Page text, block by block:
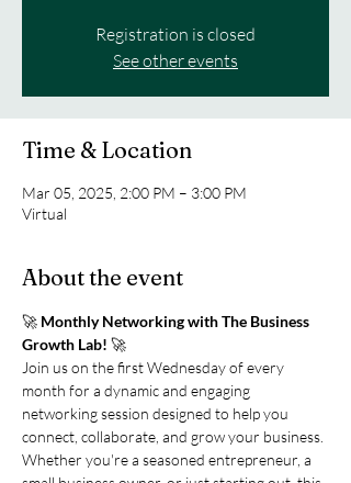
Registration is closed
See other events
Time & Location
Mar 05, 2025, 2:00 PM – 3:00 PM
Virtual
About the event
🚀 Monthly Networking with The Business
Growth Lab! 🚀
Join us on the first Wednesday of every
month for a dynamic and engaging
networking session designed to help you
connect, collaborate, and grow your business.
Whether you're a seasoned entrepreneur, a